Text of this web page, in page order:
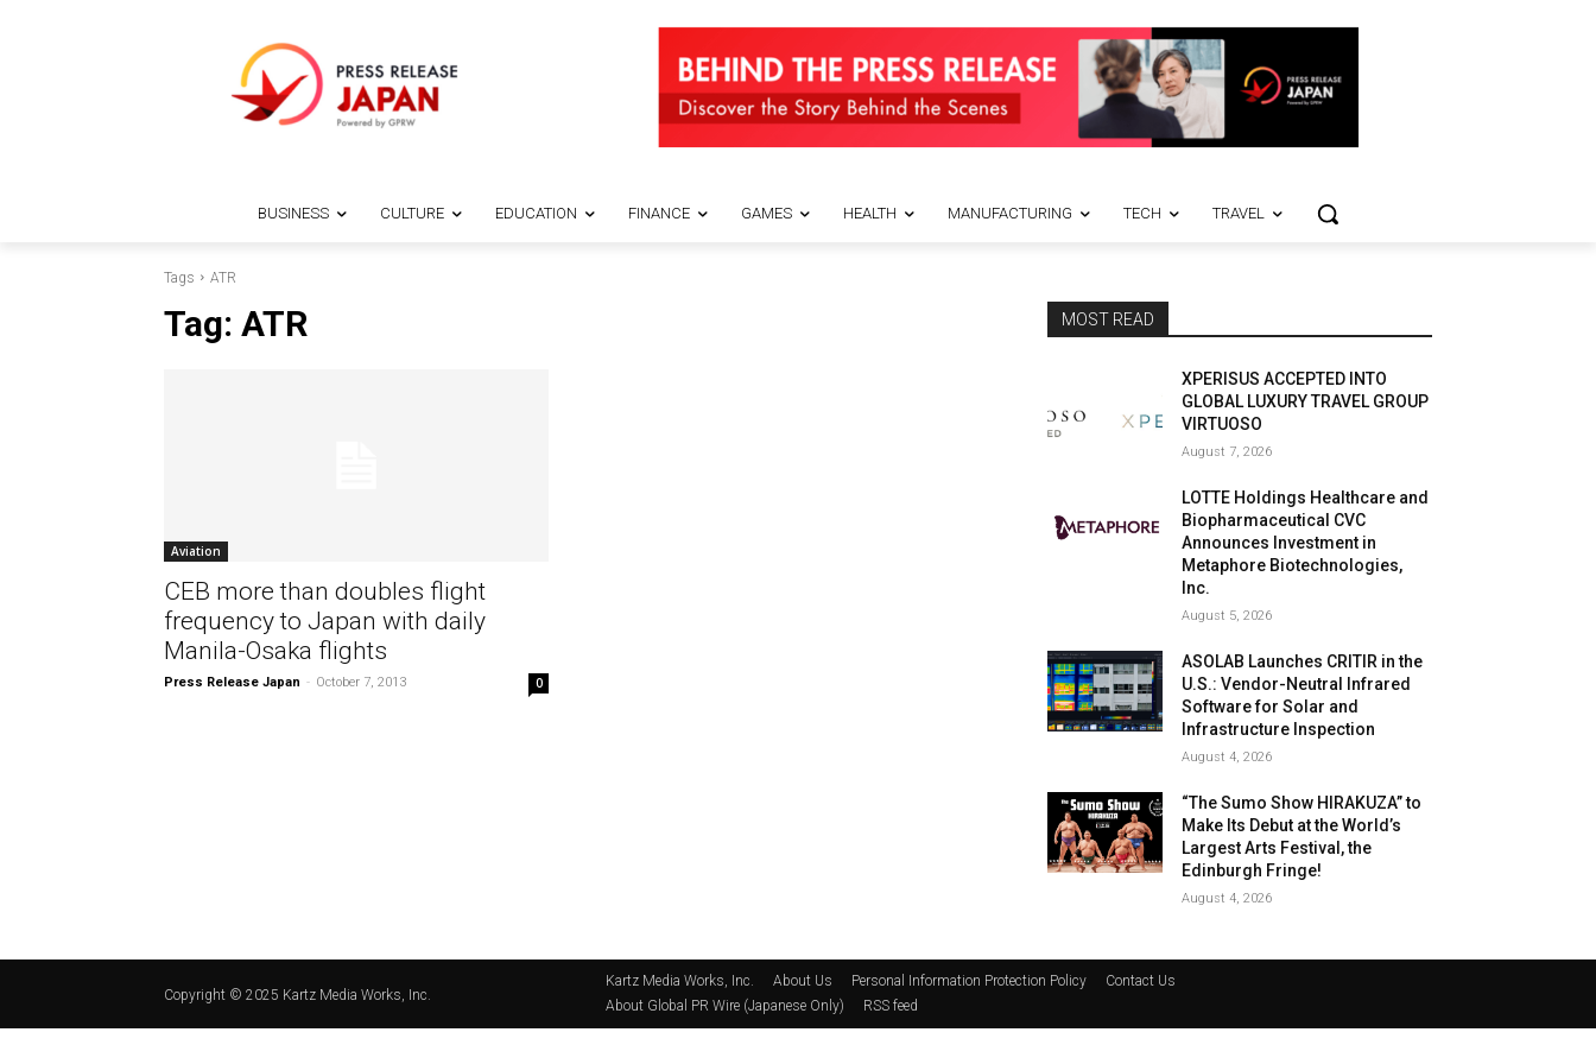
BUSINESS CULTURE EDUCATION FINANCE GAMES HEALTH MANUFACTURING TECH TRAVEL
Tags ATR
Tag: ATR
Aviation
CEB more than doubles flight
frequency to Japan with daily
Manila-Osaka flights
Press Release Japan - October 7, 2013 0
MOST READ
XPERISUS ACCEPTED INTO
GLOBAL LUXURY TRAVEL GROUP
VIRTUOSO
August 7, 2026
LOTTE Holdings Healthcare and
Biopharmaceutical CVC
Announces Investment in
Metaphore Biotechnologies,
Inc.
August 5, 2026
ASOLAB Launches CRITIR in the
U.S.: Vendor-Neutral Infrared
Software for Solar and
Infrastructure Inspection
August 4, 2026
“The Sumo Show HIRAKUZA” to
Make Its Debut at the World’s
Largest Arts Festival, the
Edinburgh Fringe!
August 4, 2026
Copyright © 2025 Kartz Media Works, Inc.
Kartz Media Works, Inc. About Us Personal Information Protection Policy
Contact Us
About Global PR Wire (Japanese Only)
RSS feed